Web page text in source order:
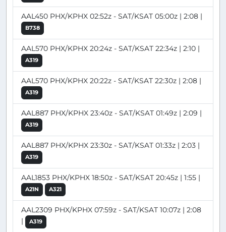
AAL450 PHX/KPHX 02:52z - SAT/KSAT 05:00z | 2:08 |
B738
AAL570 PHX/KPHX 20:24z - SAT/KSAT 22:34z | 2:10 |
A319
AAL570 PHX/KPHX 20:22z - SAT/KSAT 22:30z | 2:08 |
A319
AAL887 PHX/KPHX 23:40z - SAT/KSAT 01:49z | 2:09 |
A319
AAL887 PHX/KPHX 23:30z - SAT/KSAT 01:33z | 2:03 |
A319
AAL1853 PHX/KPHX 18:50z - SAT/KSAT 20:45z | 1:55 |
A21N A321
AAL2309 PHX/KPHX 07:59z - SAT/KSAT 10:07z | 2:08
|
A319